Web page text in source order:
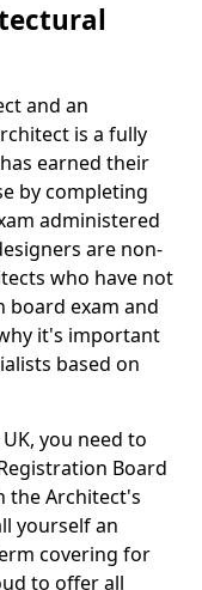
and an
is a fully
earned their
by completing
administered
are non-
who have not
board exam and
it's important
based on
you need to
Board
the Architect's
yourself an
covering for
to offer all